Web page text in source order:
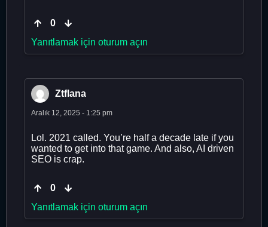
0
Yanıtlamak için oturum açın
Ztflana
Aralık 12, 2025 - 1:25 pm
Lol. 2021 called. You’re half a decade late if you
wanted to get into that game. And also, AI driven
SEO is crap.
0
Yanıtlamak için oturum açın